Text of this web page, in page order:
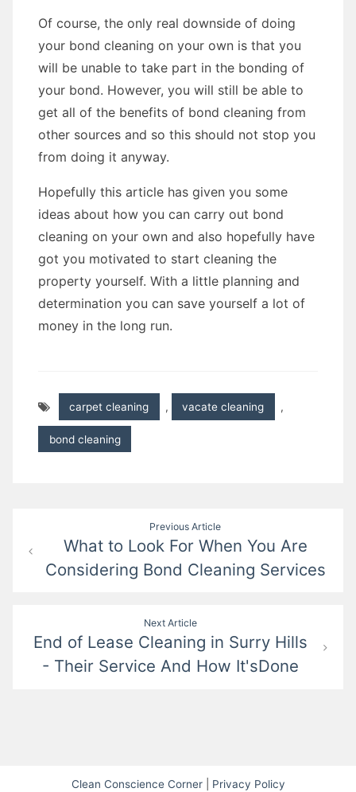
Of course, the only real downside of doing
your bond cleaning on your own is that you
will be unable to take part in the bonding of
your bond. However, you will still be able to
get all of the benefits of bond cleaning from
other sources and so this should not stop you
from doing it anyway.
Hopefully this article has given you some
ideas about how you can carry out bond
cleaning on your own and also hopefully have
got you motivated to start cleaning the
property yourself. With a little planning and
determination you can save yourself a lot of
money in the long run.
carpet cleaning , vacate cleaning ,
bond cleaning
navigation
Previous Article
What to Look For When You Are
Considering Bond Cleaning Services
Next Article
End of Lease Cleaning in Surry Hills
- Their Service And How It'sDone
Clean Conscience Corner| Privacy Policy